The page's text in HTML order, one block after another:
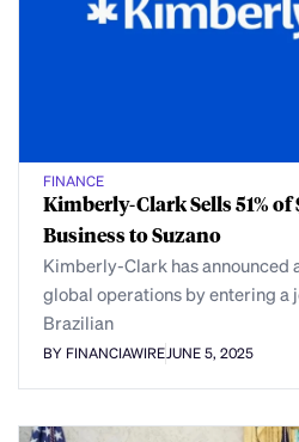
FINANCE
Kimberly-Clark Sells 51% of
Business to Suzano
Kimberly-Clark has announced
global operations by entering a
Brazilian
BY FINANCIAWIRE JUNE 5, 2025